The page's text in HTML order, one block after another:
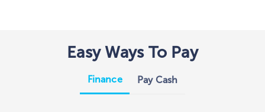
Easy Ways To Pay
Finance Pay Cash